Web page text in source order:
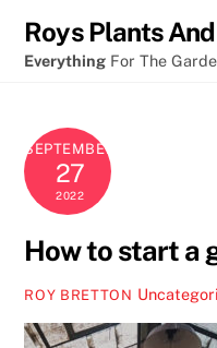
content
Roys Plants
Everything For The
SEPTEMBER
27
2022
How to start a
ROY BRETTON